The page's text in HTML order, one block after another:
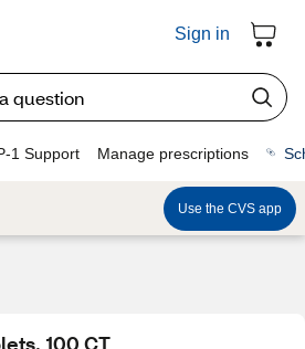
Sign in
1 Support Manage prescriptions
Use the CVS app
100 CT